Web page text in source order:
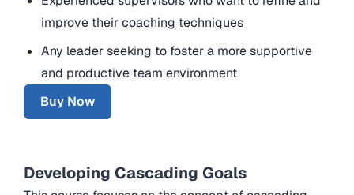
improve their coaching techniques
Any leader seeking to foster a more supportive
and productive team environment
Buy Now
Developing Cascading Goals